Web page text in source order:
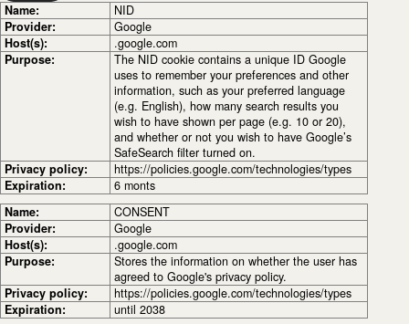
Name:
NID
Provider:
Google
Host(s):
.google.com
Purpose:
The NID cookie contains a unique ID Google
uses to remember your preferences and other
information, such as your preferred language
(e.g. English), how many search results you
wish to have shown per page (e.g. 10 or 20),
and whether or not you wish to have Google’s
SafeSearch filter turned on.
Privacy policy:
https://policies.google.com/technologies/types
Expiration:
6 monts
Name:
CONSENT
Provider:
Google
Host(s):
.google.com
Purpose:
Stores the information on whether the user has
agreed to Google's privacy policy.
Privacy policy:
https://policies.google.com/technologies/types
Expiration:
until 2038